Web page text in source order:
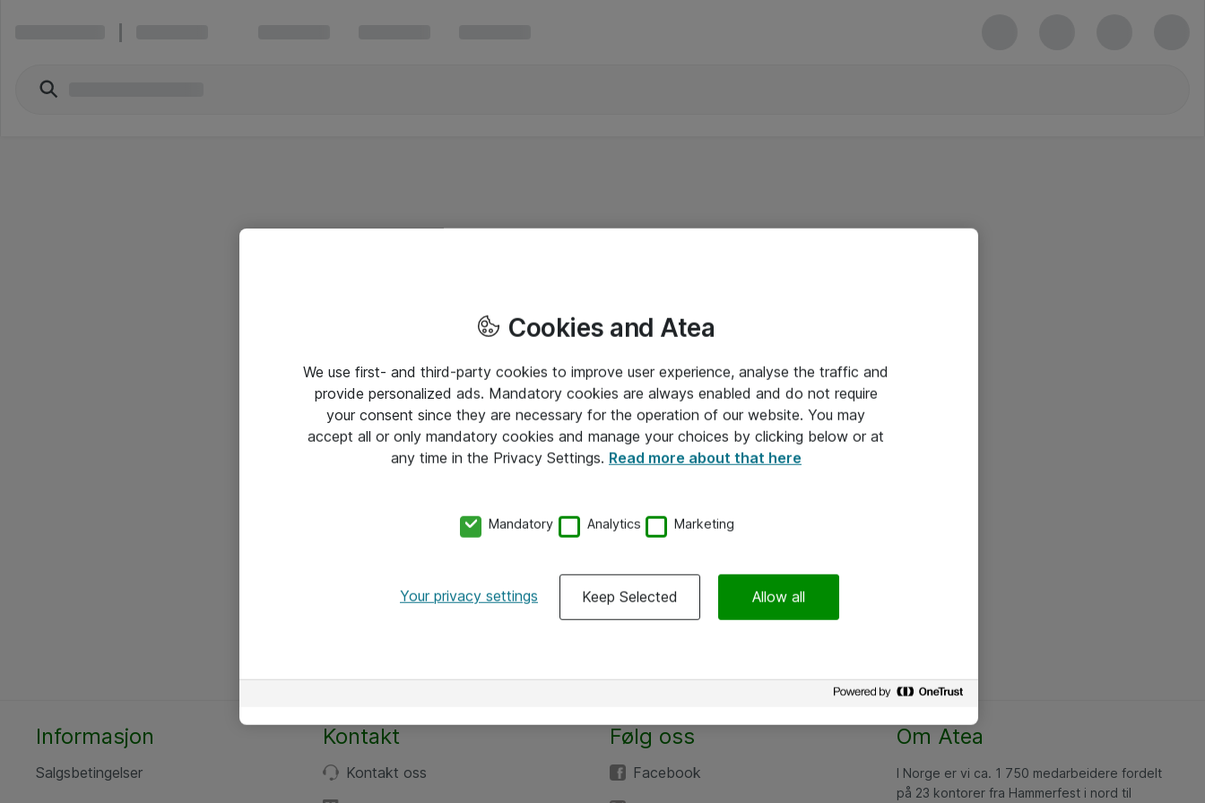
Informasjon
Salgsbetingelser
Kontakt
Kontakt oss
Følg oss
Facebook
Om Atea
I Norge er vi ca. 1 750 medarbeidere fordelt
på 23 kontorer fra Hammerfest i nord til
Cookies and Atea
We use first- and third-party cookies to improve user experience, analyse the traffic and
provide personalized ads. Mandatory cookies are always enabled and do not require
your consent since they are necessary for the operation of our website. You may
accept all or only mandatory cookies and manage your choices by clicking below or at
any time in the Privacy Settings. Read more about that here
Mandatory Analytics Marketing
Your privacy settings Keep Selected Allow all